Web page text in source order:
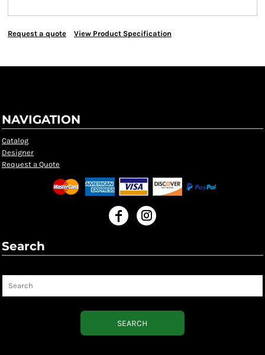
Request a quote View Product Specification
NAVIGATION
Catalog
Designer
Request a Quote
Search
SEARCH